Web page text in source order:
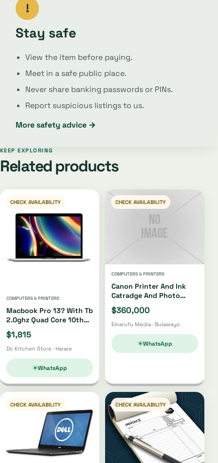
!
Stay safe
View the item before paying.
Meet in a safe public place.
Never share banking passwords or PINs.
Report suspicious listings to us.
More safety advice →
KEEP EXPLORING
Related products
CHECK AVAILABILITY
COMPUTERS & PRINTERS
Macbook Pro 13? With Tb
2.0ghz Quad Core 10th
Gen I5 512gb
$1,815
Dc Kitchen Store · Harare
WhatsApp
CHECK AVAILABILITY
COMPUTERS & PRINTERS
Canon Printer And Ink
Catradge And Photo
Paper
$360,000
Emarufu Media · Bulawayo
WhatsApp
CHECK AVAILABILITY CHECK AVAILABILITY